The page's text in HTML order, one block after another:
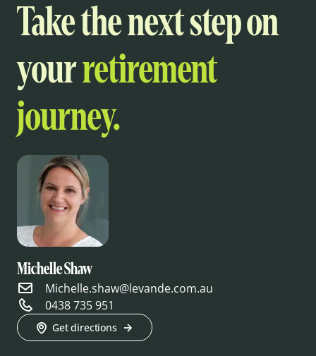
Take the next step on
yourretirement
journey.
Michelle Shaw
Michelle.shaw@levande.com.au
0438 735 951
Get directions